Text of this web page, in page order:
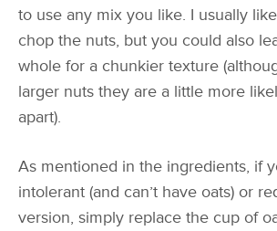
to use any mix you like. I usually
chop the nuts, but you could also
whole for a chunkier texture
larger nuts they are a little more
apart).
As mentioned in the ingredients, if
intolerant (and can’t have oats) or
version, simply replace the cup of